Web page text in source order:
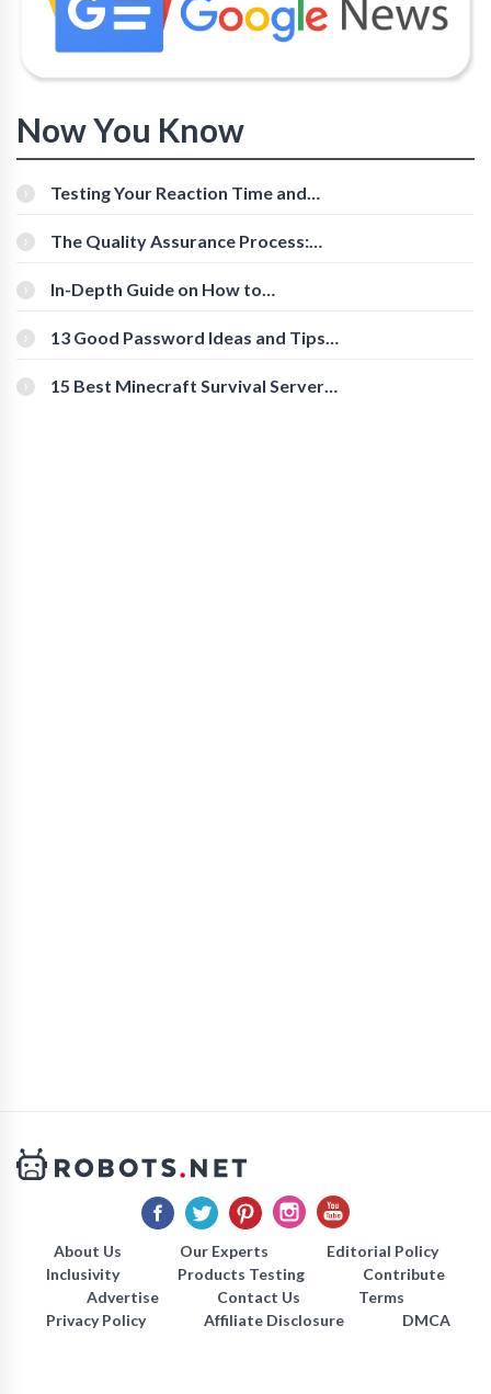
Now You Know
Testing Your Reaction Time and
The Quality Assurance Process:
In-Depth Guide on How to
[Beginner-Friendly]
13 Good Password Ideas and Tips
15 Best Minecraft Survival Servers
About Us Our Experts
Editorial Policy
Inclusivity
Products Testing
Contribute
Advertise
Contact Us
Terms
Privacy Policy
Affiliate Disclosure DMCA